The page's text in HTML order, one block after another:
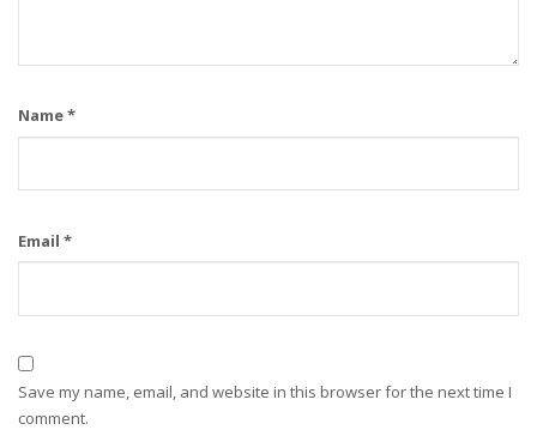
Name*
Email *
Save my name, email, and website in this browser for the next time I
comment.